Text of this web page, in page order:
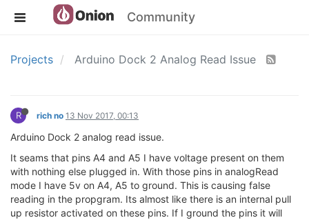
Community
Projects Arduino Dock 2 Analog Read Issue
R rich no 13 Nov 2017, 00:13
Arduino Dock 2 analog read issue.
It seams that pins A4 and A5 I have voltage present on them
with nothing else plugged in. With those pins in analogRead
mode I have 5v on A4, A5 to ground. This is causing false
reading in the propgram. Its almost like there is an internal pull
up resistor activated on these pins. If I ground the pins it will